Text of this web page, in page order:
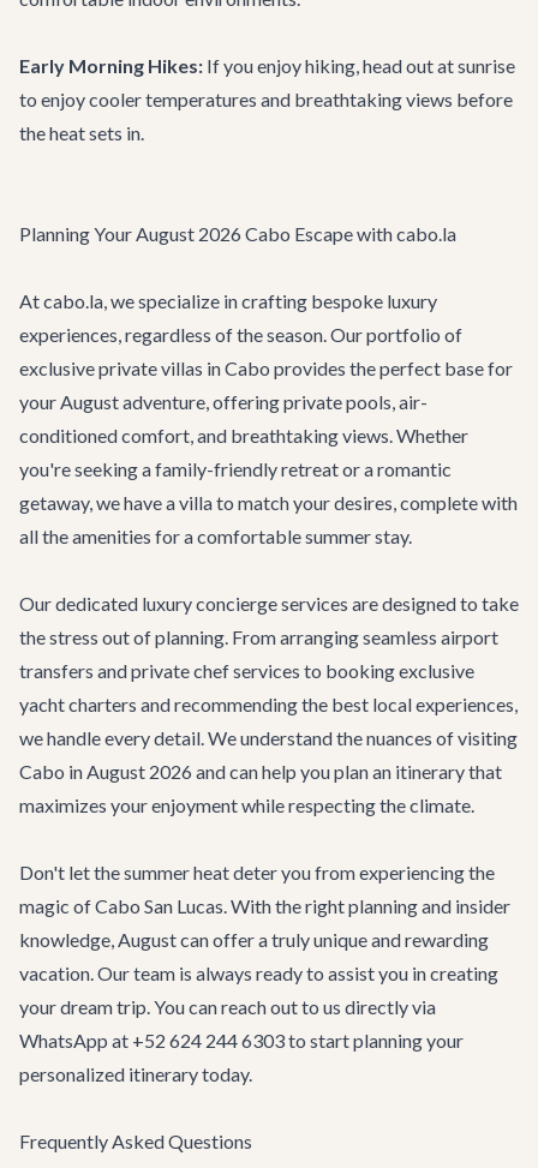
Early Morning Hikes: If you enjoy hiking, head out at sunrise
to enjoy cooler temperatures and breathtaking views before
the heat sets in.
Planning Your August 2026 Cabo Escape with cabo.la
At cabo.la, we specialize in crafting bespoke luxury
experiences, regardless of the season. Our portfolio of
exclusiveprivate villas in Cabo provides the perfect base for
your August adventure, offering private pools, air-
conditioned comfort, and breathtaking views. Whether
you're seeking a family-friendly retreat or a romantic
getaway, we have a villa to match your desires, complete with
all the amenities for a comfortable summer stay.
Our dedicated luxury concierge services are designed to take
the stress out of planning. From arranging seamless airport
transfers and private chef services to booking exclusive
yacht charters and recommending the best local experiences,
we handle every detail. We understand the nuances of visiting
Cabo in August 2026 and can help you plan an itinerary that
maximizes your enjoyment while respecting the climate.
Don't let the summer heat deter you from experiencing the
magic of Cabo San Lucas. With the right planning and insider
knowledge, August can offer a truly unique and rewarding
vacation. Our team is always ready to assist you in creating
your dream trip. You can reach out to us directly via
WhatsApp at +52 624 244 6303 to start planning your
personalized itinerary today.
Frequently Asked Questions